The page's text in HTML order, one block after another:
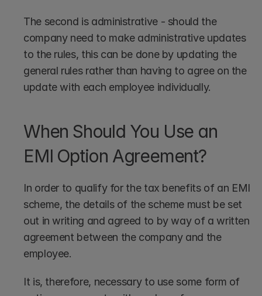
The second is administrative - should the
company need to make administrative updates
to the rules, this can be done by updating the
general rules rather than having to agree on the
update with each employee individually.
When Should You Use an
EMI Option Agreement?
In order to qualify for the tax benefits of an EMI
scheme, the details of the scheme must be set
out in writing and agreed to by way of a written
agreement between the company and the
employee.
It is, therefore, necessary to use some form of